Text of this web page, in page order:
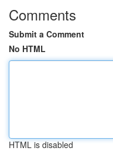
Comments
Submit a Comment
No HTML
HTML is disabled